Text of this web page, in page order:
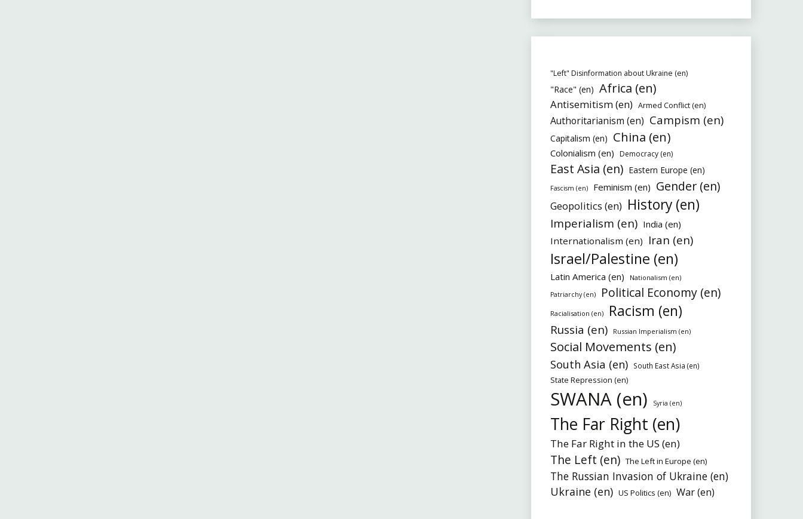
"Left" Disinformation about Ukraine (en)
"Race" (en) Africa (en)
Antisemitism (en) Armed Conflict (en)
Authoritarianism (en) Campism (en)
Capitalism (en) China (en)
Colonialism (en) Democracy (en)
East Asia (en) Eastern Europe (en)
Fascism (en) Feminism (en) Gender (en)
Geopolitics (en) History (en)
Imperialism (en) India (en)
Internationalism (en) Iran (en)
Israel/Palestine (en)
Latin America (en) Nationalism (en)
Patriarchy (en) Political Economy (en)
Racialisation (en) Racism (en)
Russia (en) Russian Imperialism (en)
Social Movements (en)
South Asia (en) South East Asia (en)
State Repression (en)
SWANA (en) Syria (en)
The Far Right (en)
The Far Right in the US (en)
The Left (en) The Left in Europe (en)
The Russian Invasion of Ukraine (en)
Ukraine (en) US Politics (en) War (en)